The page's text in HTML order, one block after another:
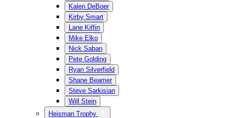
Kalen DeBoer
Kirby Smart
Lane Kiffin
Mike Elko
Nick Saban
Pete Golding
Ryan Silverfield
Shane Beamer
Steve Sarkisian
Will Stein
Heisman Trophy